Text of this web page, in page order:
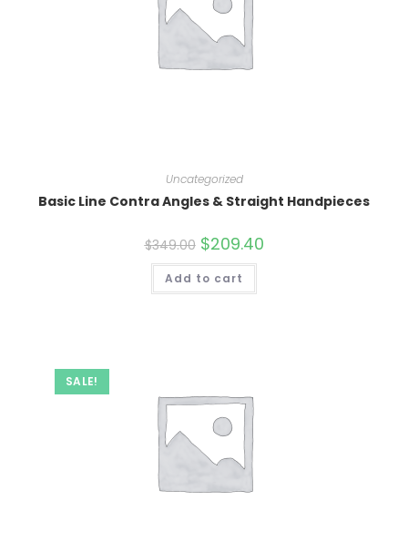
Uncategorized
Basic Line Contra Angles & Straight Handpieces
$349.00 Original
price
was:
$349.00.
$209.40Current
price
Add to cart
SALE!